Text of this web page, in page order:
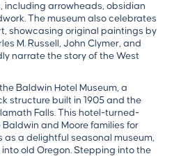
including arrowheads, obsidian
The museum also celebrates
showcasing original paintings by
M. Russell, John Clymer, and
narrate the story of the West
Baldwin Hotel Museum, a
structure built in 1905 and the
Falls. This hotel-turned-
and Moore families for
as a delightful seasonal museum,
old Oregon. Stepping into the